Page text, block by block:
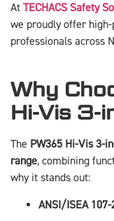
At TECHACS Safety
we proudly offer
professionals across
Why
Hi-Vis 3-
The PW365 Hi-Vis 3-
range, combining
why it stands out:
ANSI/ISEA 107-